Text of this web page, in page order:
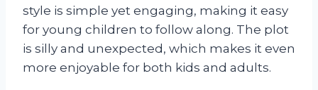
style is simple yet engaging, making it easy
for young children to follow along. The plot
is silly and unexpected, which makes it even
more enjoyable for both kids and adults.